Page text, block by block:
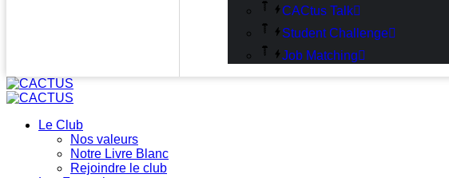
CACtus Talk
Student Challenge
Job Matching
Le Club
Nos valeurs
Notre Livre Blanc
Rejoindre le club